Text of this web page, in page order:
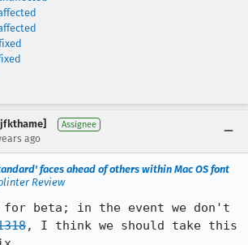
Assignee
ago
faces ahead of others within Mac OS font
Review
for beta; in the event we don't
, I think we should take this